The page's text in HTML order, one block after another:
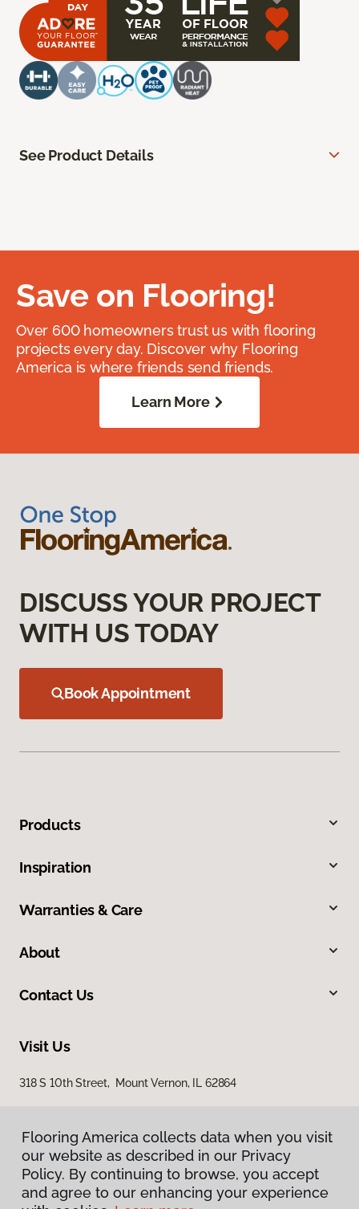
See Product Details
Save on Flooring!
Over 600 homeowners trust us with flooring
projects every day. Discover why Flooring
America is where friends send friends.
Learn More
DISCUSS YOUR PROJECT
WITH US TODAY
Book Appointment
Products
Inspiration
Warranties & Care
About
Contact Us
Visit Us
318 S 10th Street, Mount Vernon, IL 62864
Flooring America collects data when you visit
our website as described in our Privacy
Policy. By continuing to browse, you accept
and agree to our enhancing your experience